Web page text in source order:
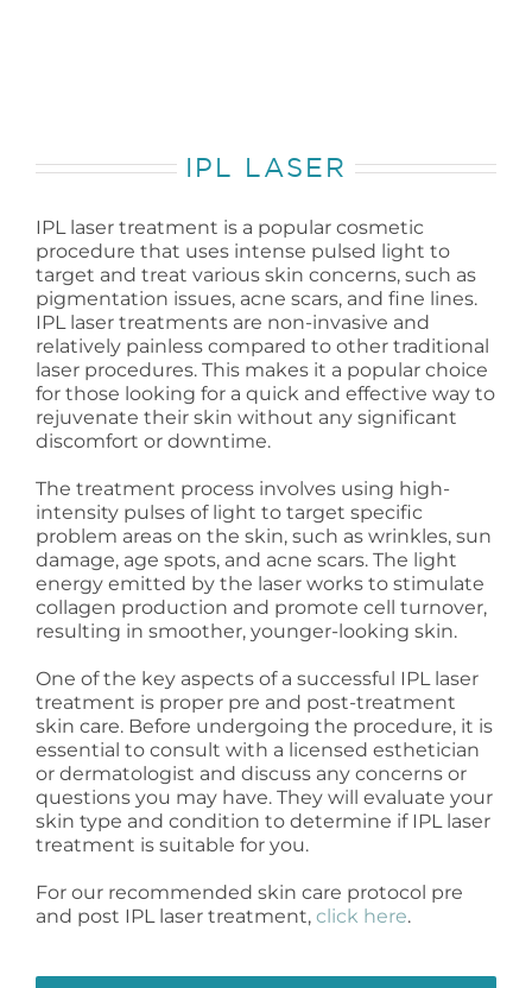
IPL LASER
IPL laser treatment is a popular cosmetic
procedure that uses intense pulsed light to
target and treat various skin concerns, such as
pigmentation issues, acne scars, and fine lines.
IPL laser treatments are non-invasive and
relatively painless compared to other traditional
laser procedures. This makes it a popular choice
for those looking for a quick and effective way to
rejuvenate their skin without any significant
discomfort or downtime.
The treatment process involves using high-
intensity pulses of light to target specific
problem areas on the skin, such as wrinkles, sun
damage, age spots, and acne scars. The light
energy emitted by the laser works to stimulate
collagen production and promote cell turnover,
resulting in smoother, younger-looking skin.
One of the key aspects of a successful IPL laser
treatment is proper pre and post-treatment
skin care. Before undergoing the procedure, it is
essential to consult with a licensed esthetician
or dermatologist and discuss any concerns or
questions you may have. They will evaluate your
skin type and condition to determine if IPL laser
treatment is suitable for you.
For our recommended skin care protocol pre
and post IPL laser treatment, click here.